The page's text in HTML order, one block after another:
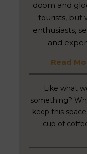
doom and
tourists, but
enthusiasts,
and
Read
Like what
something?
keep this
cup of